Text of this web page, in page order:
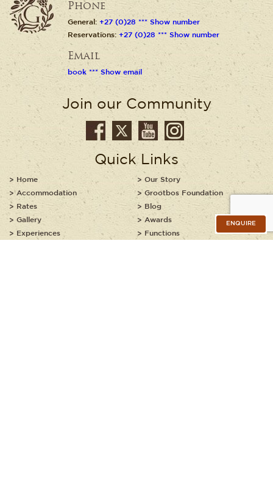
ENQUIRE
Phone
General: +27 (0)28 *** Show number
Reservations: +27 (0)28 *** Show number
Email
book *** Show email
Join our Community
Quick Links
Home
Accommodation
Rates
Gallery
Experiences
Our Story
Grootbos Foundation
Blog
Awards
Functions